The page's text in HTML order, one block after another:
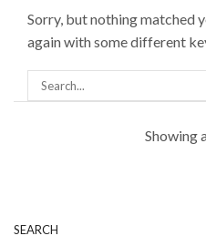
Sorry, but nothing matched
again with some different
Showing
SEARCH